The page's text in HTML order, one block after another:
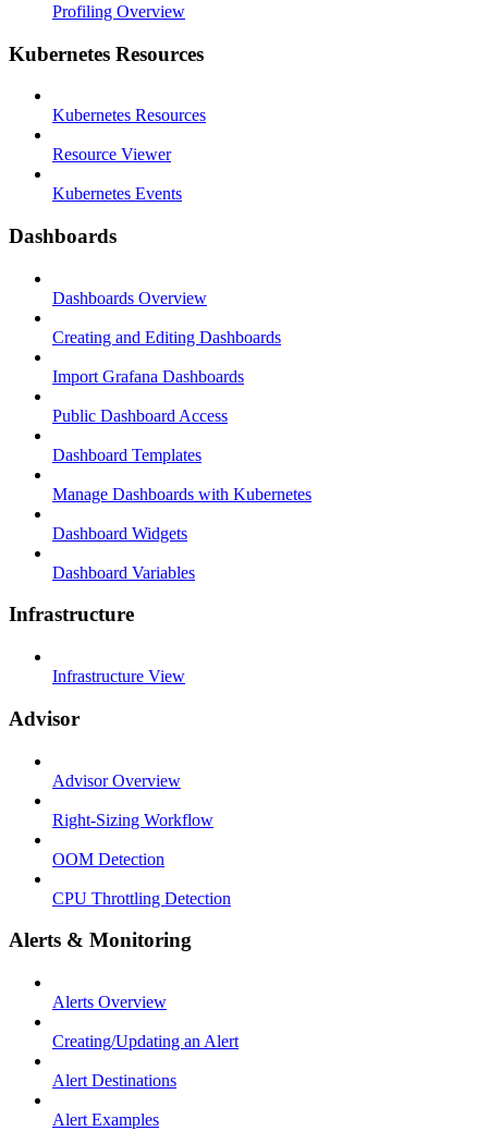
Profiling Overview
Kubernetes Resources
Kubernetes Resources
Resource Viewer
Kubernetes Events
Dashboards
Dashboards Overview
Creating and Editing Dashboards
Import Grafana Dashboards
Public Dashboard Access
Dashboard Templates
Manage Dashboards with Kubernetes
Dashboard Widgets
Dashboard Variables
Infrastructure
Infrastructure View
Advisor
Advisor Overview
Right-Sizing Workflow
OOM Detection
CPU Throttling Detection
Alerts & Monitoring
Alerts Overview
Creating/Updating an Alert
Alert Destinations
Alert Examples